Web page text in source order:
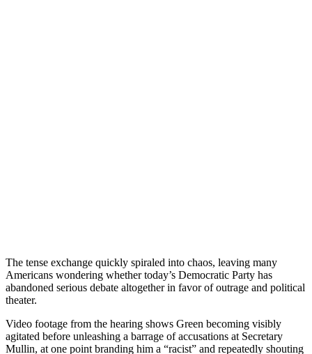
The tense exchange quickly spiraled into chaos, leaving many
Americans wondering whether today’s Democratic Party has
abandoned serious debate altogether in favor of outrage and political
theater.
Video footage from the hearing shows Green becoming visibly
agitated before unleashing a barrage of accusations at Secretary
Mullin, at one point branding him a “racist” and repeatedly shouting